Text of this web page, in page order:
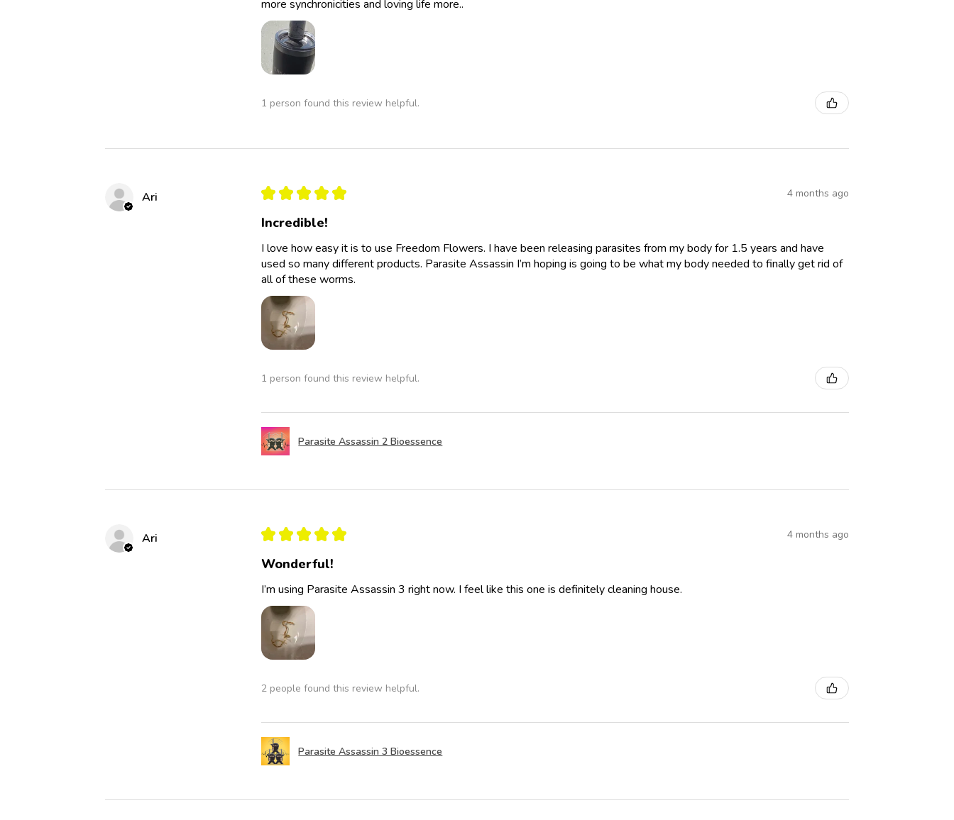
more synchronicities and loving life more..
1 person found this review helpful.
Ari ★ ★ ★ ★ ★ 4 months ago
Incredible!
I love how easy it is to use Freedom Flowers. I have been releasing parasites from my body for 1.5 years and have
used so many different products. Parasite Assassin I’m hoping is going to be what my body needed to finally get rid of
all of these worms.
1 person found this review helpful.
Parasite Assassin 2 Bioessence
Ari ★ ★ ★ ★ ★ 4 months ago
Wonderful!
I’m using Parasite Assassin 3 right now. I feel like this one is definitely cleaning house.
2 people found this review helpful.
Parasite Assassin 3 Bioessence